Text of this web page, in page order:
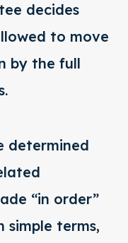
decides
to move
by the full
determined
“in order”
terms,